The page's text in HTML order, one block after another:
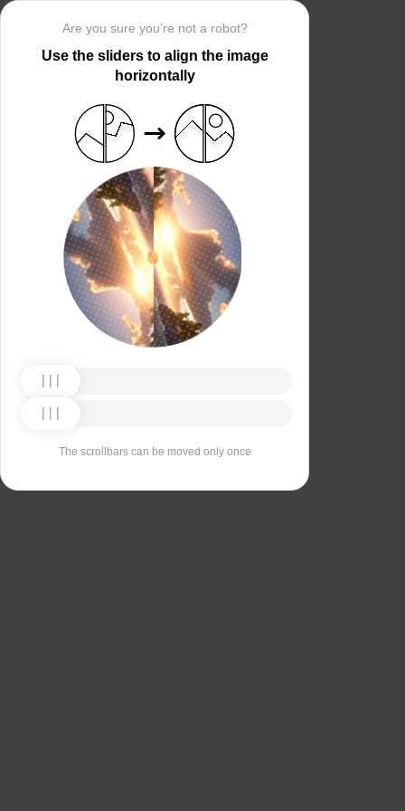
Are you sure you’re not a robot?
Use the sliders to align the image
horizontally
The scrollbars can be moved only once